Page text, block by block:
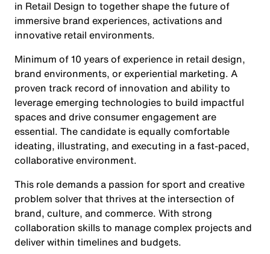
in Retail Design to together shape the future of
immersive brand experiences, activations and
innovative retail environments.
Minimum of 10 years of experience in retail design,
brand environments, or experiential marketing. A
proven track record of innovation and ability to
leverage emerging technologies to build impactful
spaces and drive consumer engagement are
essential. The candidate is equally comfortable
ideating, illustrating, and executing in a fast-paced,
collaborative environment.
This role demands a passion for sport and creative
problem solver that thrives at the intersection of
brand, culture, and commerce. With strong
collaboration skills to manage complex projects and
deliver within timelines and budgets.